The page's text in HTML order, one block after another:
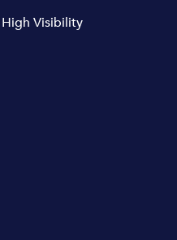
High Visibility